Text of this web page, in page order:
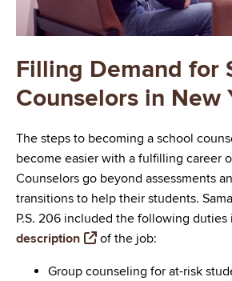
Filling Demand for
Counselors in New
The steps to becoming a school
become easier with a fulfilling career
Counselors go beyond assessments
transitions to help their students.
P.S. 206 included the following duties
description
of the job:
Group counseling for at-risk